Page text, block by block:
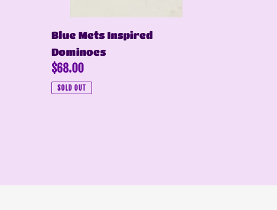
Blue Mets Inspired
Dominoes
Regular
price
$68.00
SOLD OUT